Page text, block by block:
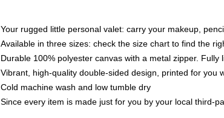
Your rugged little personal valet: carry your makeup,
Available in three sizes: check the size chart to find the
Durable 100% polyester canvas with a metal zipper. Fully
Vibrant, high-quality double-sided design, printed for you
Cold machine wash and low tumble dry
Since every item is made just for you by your local third-